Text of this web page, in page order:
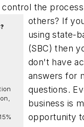
the
others? If
using state-
(SBC) then
don't have
answers for
questions.
business is
opportunity